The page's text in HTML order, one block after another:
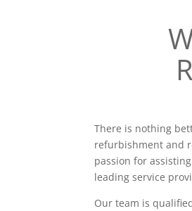
There is nothing
refurbishment and
passion for
leading service
Our team is